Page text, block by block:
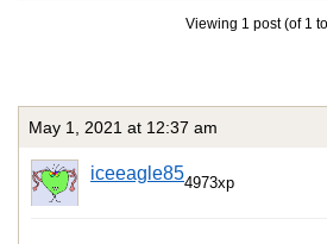
Viewing 1 post (of 1
May 1, 2021 at 12:37 am
iceeagle854973xp